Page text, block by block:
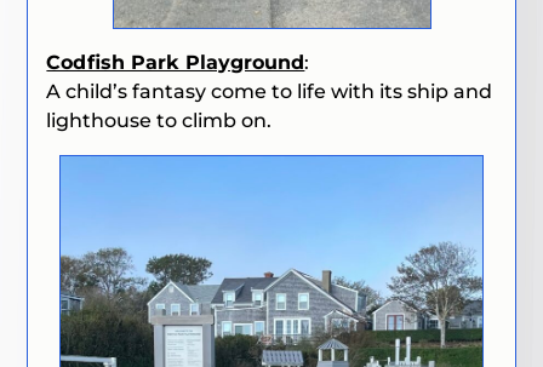
Codfish Park Playground:
A child’s fantasy come to life with its ship and
lighthouse to climb on.